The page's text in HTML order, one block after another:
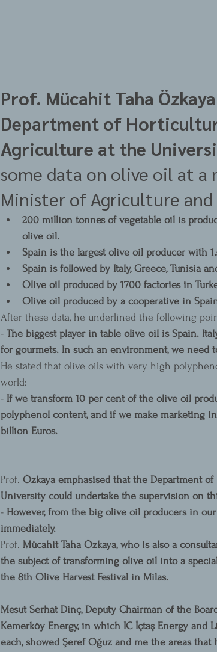
Prof. Mücahit Taha
Department of
Agriculture at the
some data on olive oil at
Minister of Agriculture
200 million tonnes of vegetable oil is
olive oil.
Spain is the largest olive oil producer with
Spain is followed by Italy, Greece, Tunisia
Olive oil produced by 1700 factories in
Olive oil produced by a cooperative in
After these data, he underlined the following
- The biggest player in table olive oil is Spain.
for gourmets. In such an environment, we need
He stated that olive oils with very high
world:
- If we transform 10 per cent of the olive oil
polyphenol content, and if we make marketing
billion Euros.
Prof. Özkaya emphasised that the Department
University could undertake the supervision on
- However, from the big olive oil producers in
immediately.
Prof. Mücahit Taha Özkaya, who is also a
the subject of transforming olive oil into a
the 8th Olive Harvest Festival in Milas.
Mesut Serhat Dinç, Deputy Chairman of the
Kemerköy Energy, in which IC İçtaş Energy and
each, showed Şeref Oğuz and me the areas